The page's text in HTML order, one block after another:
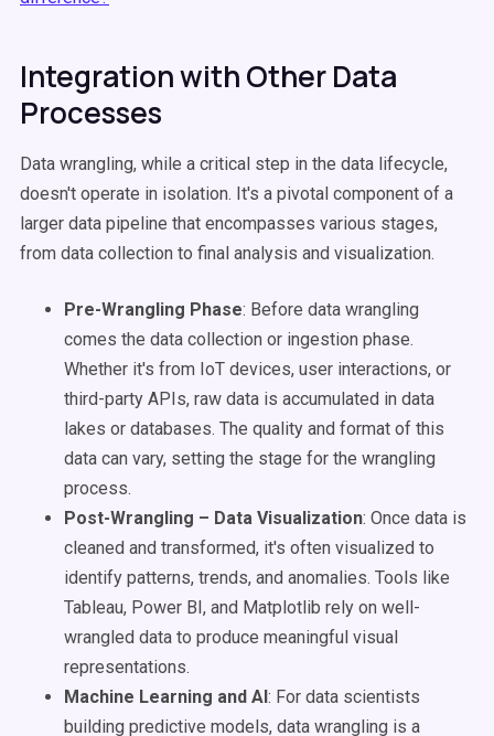
Integration with Other Data
Processes
Data wrangling, while a critical step in the data lifecycle,
doesn't operate in isolation. It's a pivotal component of a
larger data pipeline that encompasses various stages,
from data collection to final analysis and visualization.
Pre-Wrangling Phase: Before data wrangling
comes the data collection or ingestion phase.
Whether it's from IoT devices, user interactions, or
third-party APIs, raw data is accumulated in data
lakes or databases. The quality and format of this
data can vary, setting the stage for the wrangling
process.
Post-Wrangling – Data Visualization: Once data is
cleaned and transformed, it's often visualized to
identify patterns, trends, and anomalies. Tools like
Tableau, Power BI, and Matplotlib rely on well-
wrangled data to produce meaningful visual
representations.
Machine Learning and AI: For data scientists
building predictive models, data wrangling is a